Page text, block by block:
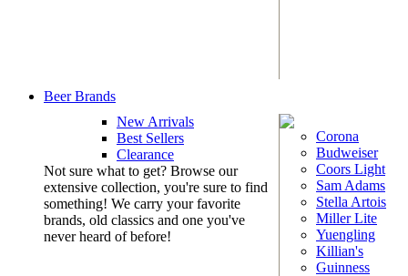
Beer Brands
New Arrivals
Best Sellers
Clearance
Not sure what to get? Browse our
extensive collection, you're sure to find
something! We carry your favorite
brands, old classics and one you've
never heard of before!
Corona
Budweiser
Coors Light
Sam Adams
Stella Artois
Miller Lite
Yuengling
Killian's
Guinness